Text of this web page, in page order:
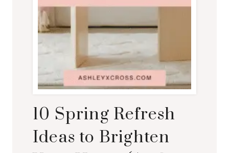
10 Spring Refresh
Ideas to Brighten